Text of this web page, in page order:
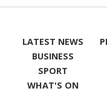
LATEST NEWS
BUSINESS
SPORT
WHAT'S ON